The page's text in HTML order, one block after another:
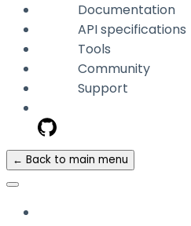
Documentation
API specifications
Tools
Community
Support
← Back to main menu